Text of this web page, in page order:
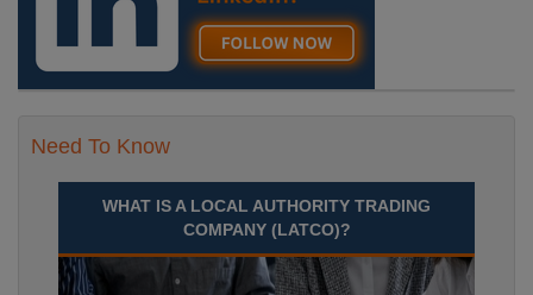
Need To Know
WHAT IS A LOCAL AUTHORITY TRADING
COMPANY (LATCO)?